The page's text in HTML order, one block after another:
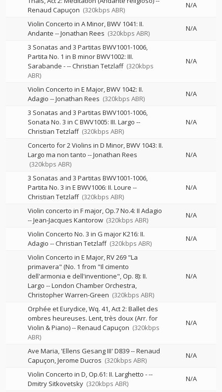
Renaud Capuçon (320kbps ABR)
N/A
Violin Concerto in A Minor, BWV 1041: II.
Andante --Jonathan Rees (320kbps ABR)
N/A
3 Sonatas and 3 Partitas BWV1001-1006,
Partita No. 1 in B minor BWV1002: III.
Sarabande ---Christian Tetzlaff (320kbps
ABR)
N/A
Violin Concerto in E Major, BWV 1042: II.
Adagio --Jonathan Rees (320kbps ABR)
N/A
3 Sonatas and 3 Partitas BWV1001-1006,
Sonata No. 3 in C BWV1005: III. Largo --
Christian Tetzlaff (320kbps ABR)
N/A
Concerto for 2 Violins in D Minor, BWV 1043: II.
Largo ma non tanto --Jonathan Rees
(320kbps ABR)
N/A
3 Sonatas and 3 Partitas BWV1001-1006,
Partita No. 3 in E BWV1006: II. Loure --
Christian Tetzlaff (320kbps ABR)
N/A
Violin concerto in F major, Op.7 No.4: II Adagio
--Jean-Jacques Kantorow (320kbps ABR)
N/A
Violin Concerto No. 3 in G major K216: II.
Adagio --Christian Tetzlaff (320kbps ABR)
N/A
Violin Concerto in E Major, RV 269 "La
primavera" (No. 1 from "Il cimento
dell'armonia e dell'inventione", Op. 8): II.
Largo --London Chamber Orchestra
Christopher Warren-Green (320kbps ABR)
N/A
Orphée et Eurydice, Wq. 41, Act 2: Ballet des
ombres heureuses. Lent, très doux (Arr. for
Violin & Piano)--Renaud Capuçon (320kbps
ABR)
N/A
Ave Maria, 'Ellens Gesang III' D839--Renaud
Capuçon Jerome Ducros (320kbps ABR)
N/A
Violin Concerto in D, Op.61: II. Larghetto ---
Dmitry Sitkovetsky (320kbps ABR)
N/A